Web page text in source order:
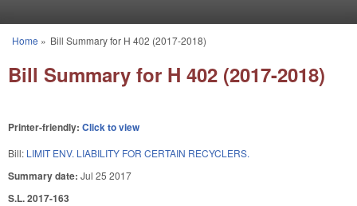
You are here
Home » Bill Summary for H 402 (2017-2018)
Bill Summary for H 402 (2017-2018)
Printer-friendly: Click to view
Bill: LIMIT ENV. LIABILITY FOR CERTAIN RECYCLERS.
Summary date: Jul 25 2017
S.L. 2017-163